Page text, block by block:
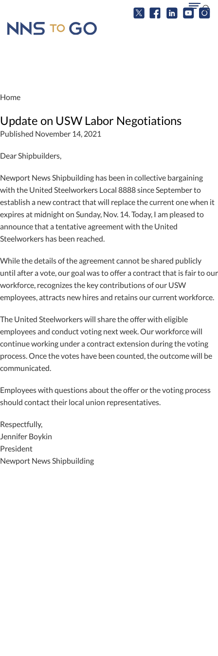
Home
Update on USW Labor Negotiations
Published November 14, 2021
Dear Shipbuilders,
Newport News Shipbuilding has been in collective bargaining
with the United Steelworkers Local 8888 since September to
establish a new contract that will replace the current one when it
expires at midnight on Sunday, Nov. 14. Today, I am pleased to
announce that a tentative agreement with the United
Steelworkers has been reached.
While the details of the agreement cannot be shared publicly
until after a vote, our goal was to offer a contract that is fair to our
workforce, recognizes the key contributions of our USW
employees, attracts new hires and retains our current workforce.
The United Steelworkers will share the offer with eligible
employees and conduct voting next week. Our workforce will
continue working under a contract extension during the voting
process. Once the votes have been counted, the outcome will be
communicated.
Employees with questions about the offer or the voting process
should contact their local union representatives.
Respectfully,
Jennifer Boykin
President
Newport News Shipbuilding